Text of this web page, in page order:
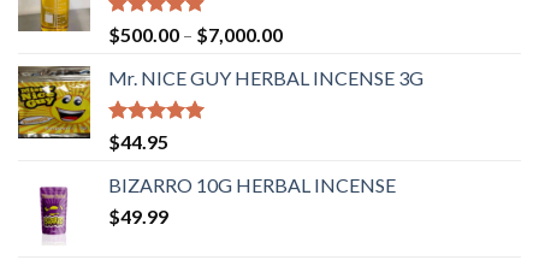
Rated4.56
out of 5
$500.00 – $7,000.00
Mr. NICE GUY HERBAL INCENSE 3G
Rated4.62
out of 5
$44.95
BIZARRO 10G HERBAL INCENSE
$49.99